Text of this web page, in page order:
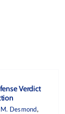
Verdict
Desmond,